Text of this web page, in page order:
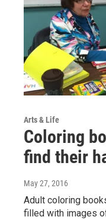
Arts & Life
Coloring
find their
May 27, 2016
Adult coloring
filled with images